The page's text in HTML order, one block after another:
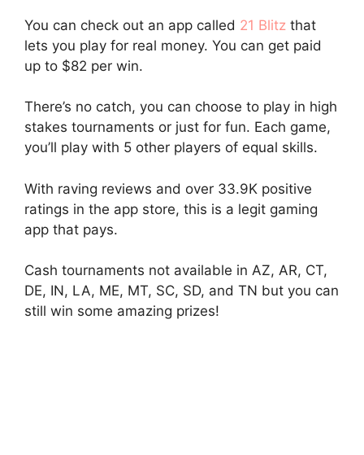
You can check out an app called 21 Blitz that
lets you play for real money. You can get paid
up to $82 per win.
There’s no catch, you can choose to play in high
stakes tournaments or just for fun. Each game,
you’ll play with 5 other players of equal skills.
With raving reviews and over 33.9K positive
ratings in the app store, this is a legit gaming
app that pays.
Cash tournaments not available in AZ, AR, CT,
DE, IN, LA, ME, MT, SC, SD, and TN but you can
still win some amazing prizes!